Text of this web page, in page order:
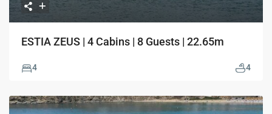
ESTIA ZEUS | 4 Cabins | 8 Guests | 22.65m
4 4